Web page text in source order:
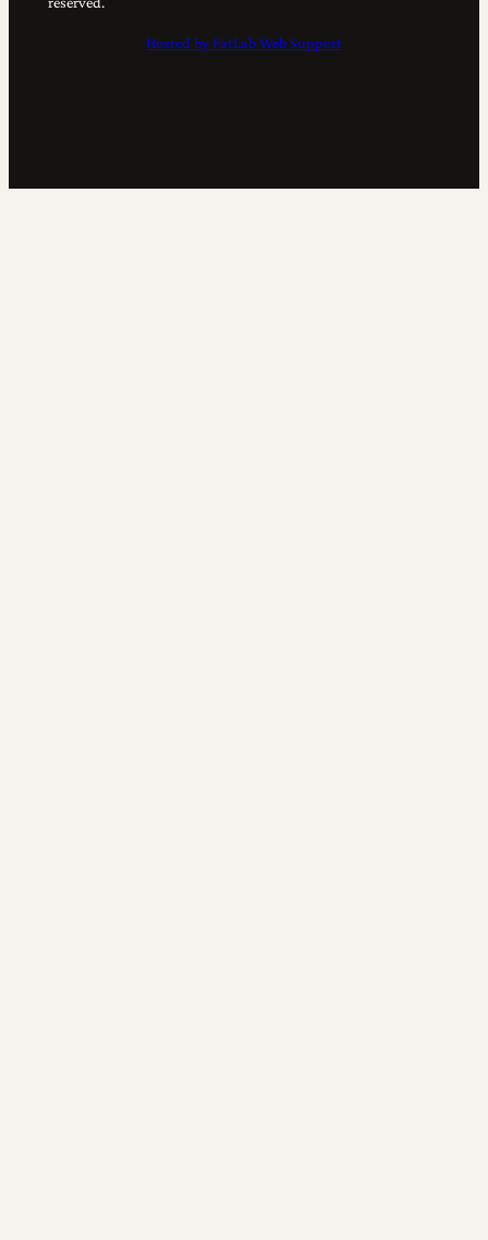
Hosted by FatLab Web Support